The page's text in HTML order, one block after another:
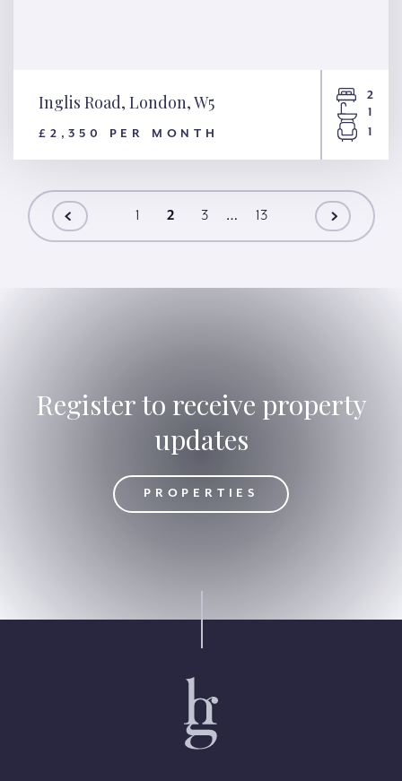
Inglis Road, London, W5
£2,350 PER MONTH
2
1
1
1 2 3 … 13
Register to receive property
updates
PROPERTIES